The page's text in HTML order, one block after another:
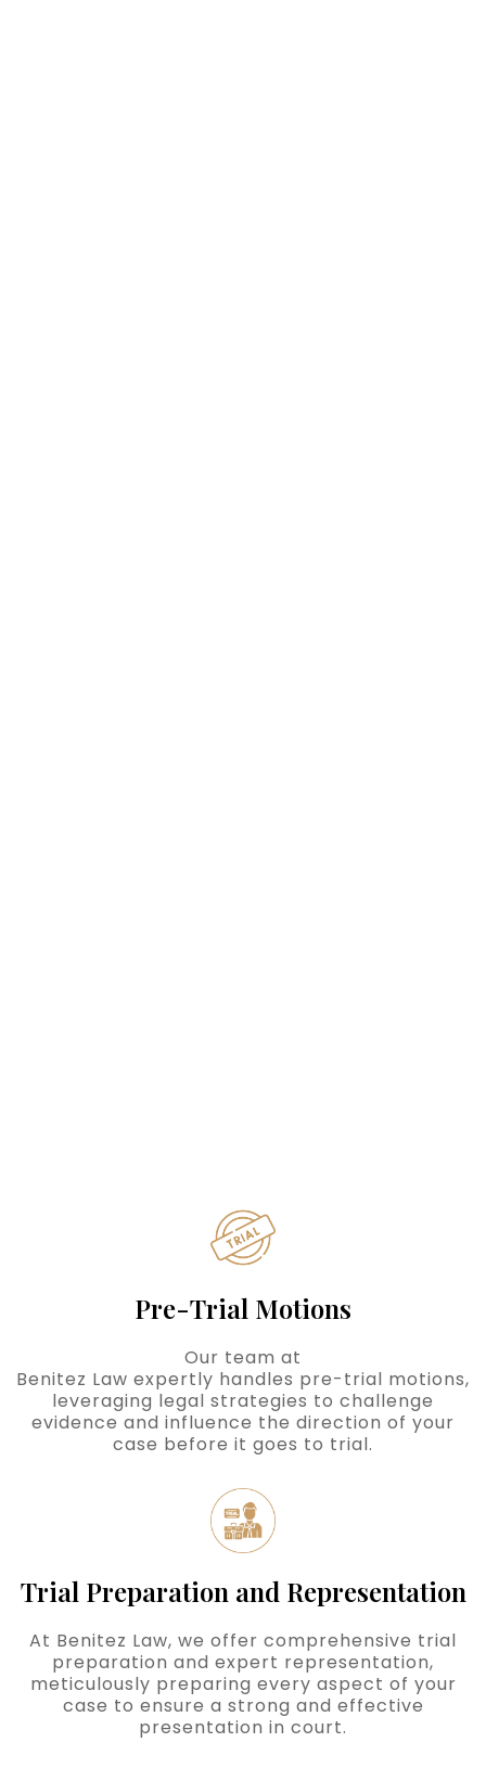
Pre-Trial Motions
Our team at
Benitez Law expertly handles pre-trial motions,
leveraging legal strategies to challenge
evidence and influence the direction of your
case before it goes to trial.
Trial Preparation and Representation
At Benitez Law, we offer comprehensive trial
preparation and expert representation,
meticulously preparing every aspect of your
case to ensure a strong and effective
presentation in court.